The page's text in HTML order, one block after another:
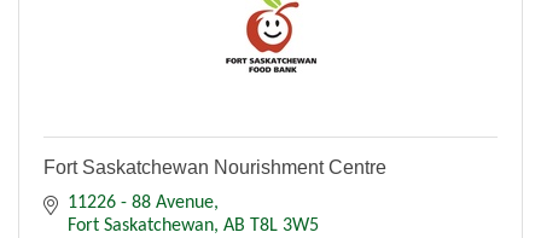
Fort Saskatchewan Nourishment Centre
11226 - 88 Avenue
Fort Saskatchewan AB T8L 3W5